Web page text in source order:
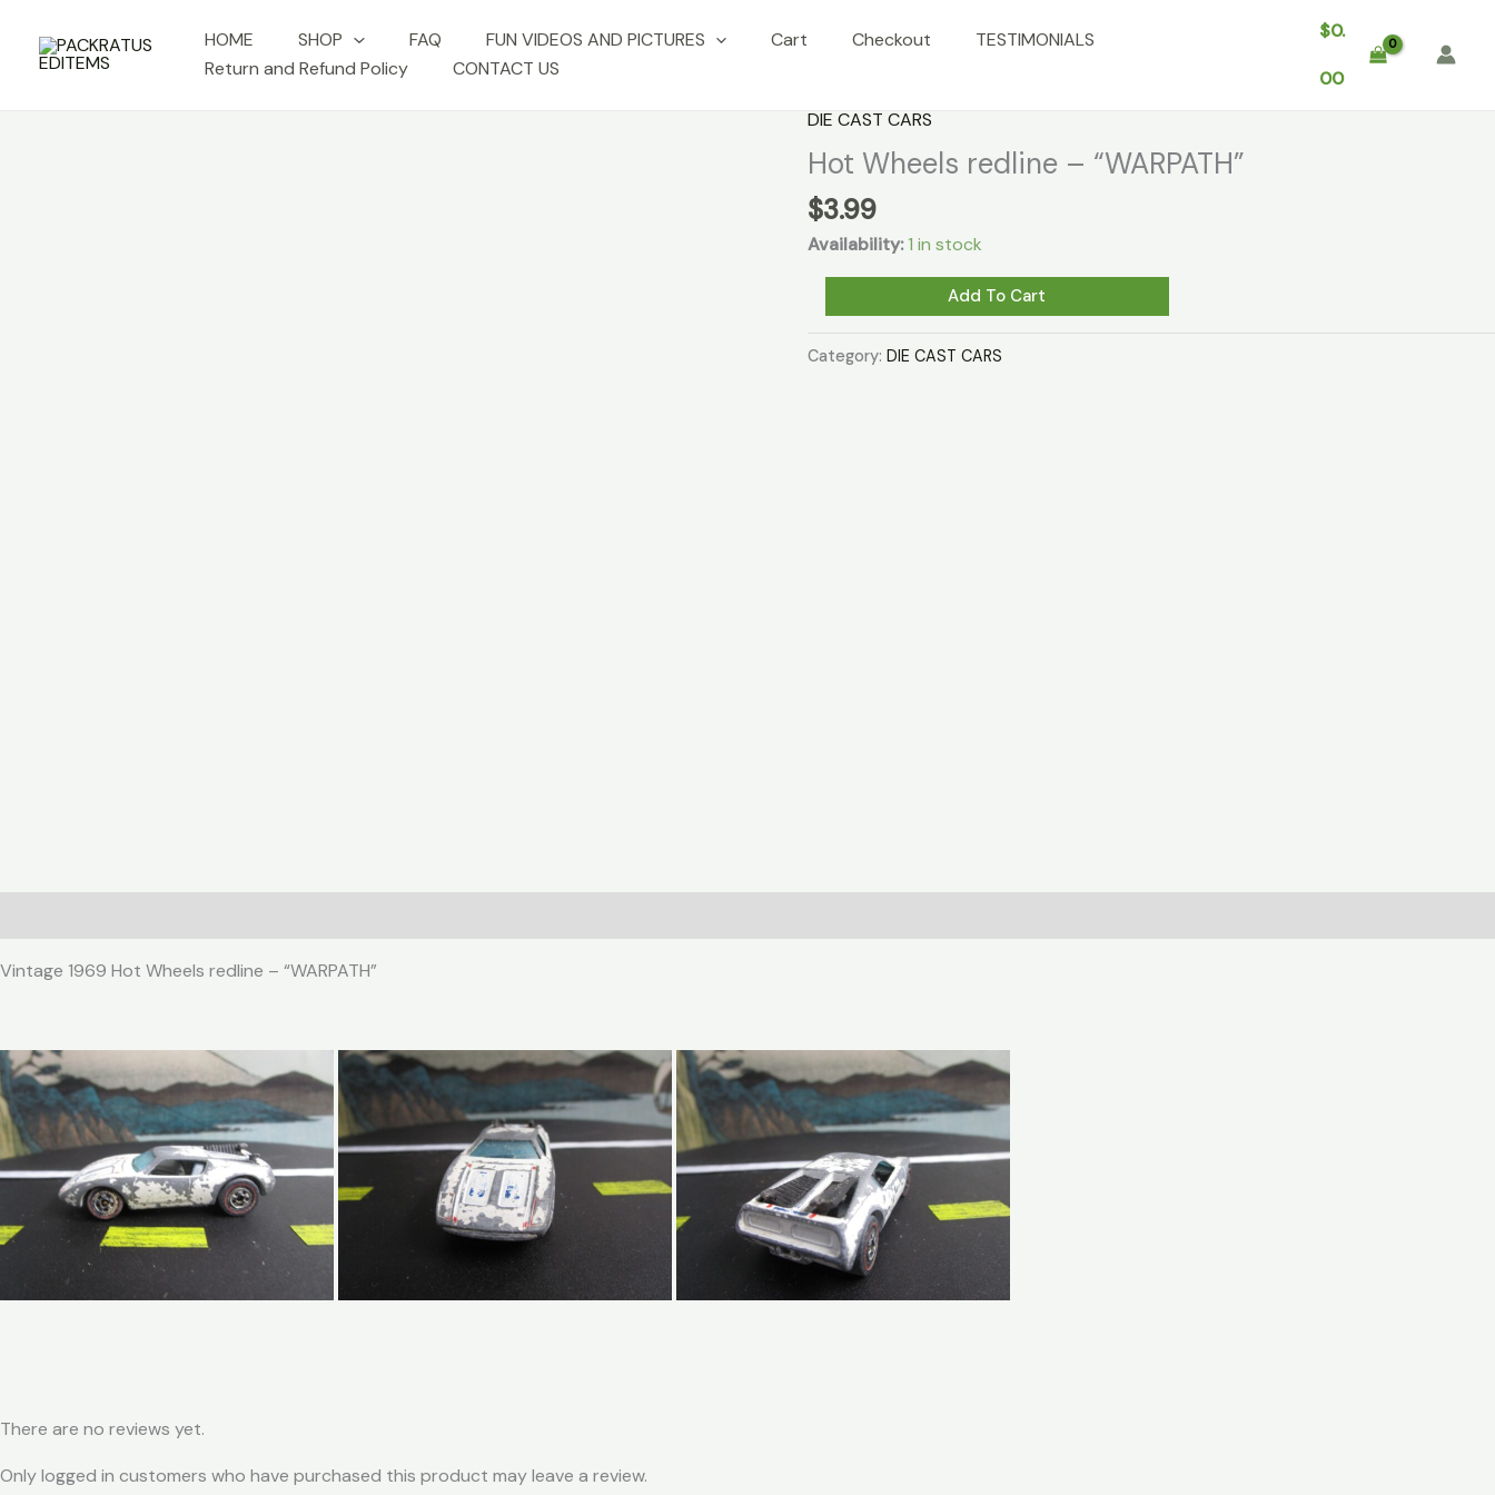
content
HOME SHOP FAQ FUN VIDEOS AND PICTURES Cart Checkout
TESTIMONIALS
Return and Refund Policy
CONTACT US
$0.
00
DIE CAST CARS
Hot Wheels redline – “WARPATH”
$3.99
Availability: 1 in stock
Wheels
redline
Add To Cart
Category: DIE CAST CARS
Vintage 1969 Hot Wheels redline – “WARPATH”
There are no reviews yet.
Only logged in customers who have purchased this product may leave a review.